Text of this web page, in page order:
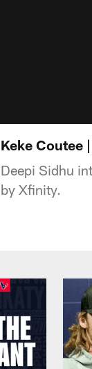
Keke Coutee
Deepi Sidhu
by Xfinity.